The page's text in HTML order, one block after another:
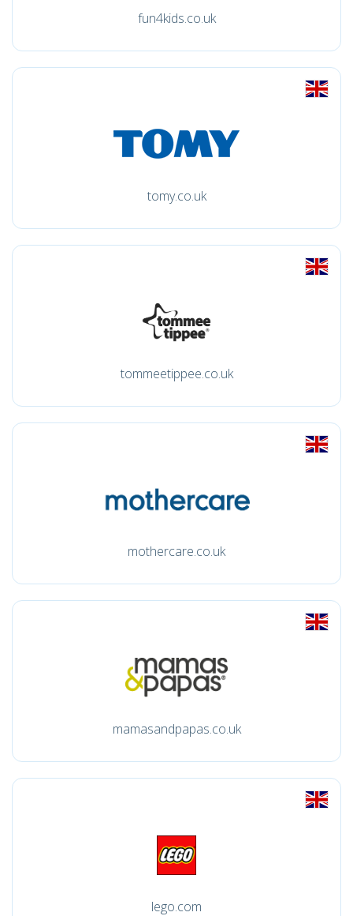
fun4kids.co.uk
tomy.co.uk
tommeetippee.co.uk
mothercare.co.uk
mamasandpapas.co.uk
lego.com